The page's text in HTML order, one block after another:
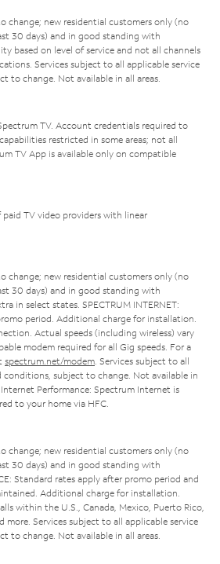
change; new residential customers only (no
30 days) and in good standing with
based on level of service and not all channels
Services subject to all applicable service
to change. Not available in all areas.
TV. Account credentials required to
restricted in some areas; not all
TV App is available only on compatible
paid TV video providers with linear
change; new residential customers only (no
30 days) and in good standing with
in select states. SPECTRUM INTERNET:
period. Additional charge for installation.
Actual speeds (including wireless) vary
modem required for all Gig speeds. For a
spectrum.net/modem. Services subject to all
conditions, subject to change. Not available in
Performance: Spectrum Internet is
to your home via HFC.
change; new residential customers only (no
30 days) and in good standing with
Standard rates apply after promo period and
Additional charge for installation.
within the U.S., Canada, Mexico, Puerto Rico,
more. Services subject to all applicable service
to change. Not available in all areas.